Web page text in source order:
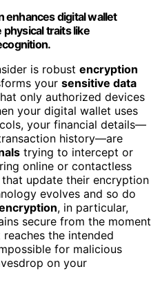
enhances digital wallet
traits like
is robust encryption
your sensitive data
only authorized devices
your digital wallet uses
your financial details—
history—are
trying to intercept or
online or contactless
update their encryption
evolves and so do
, in particular,
secure from the moment
the intended
for malicious
on your